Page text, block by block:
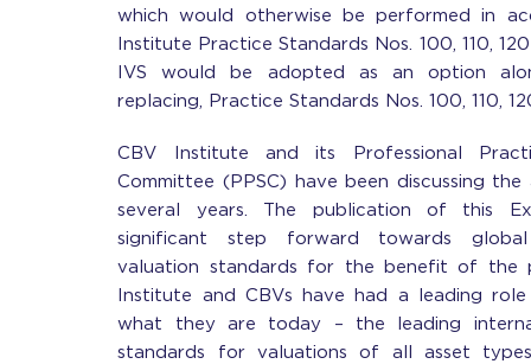
which would otherwise be performed in
Institute Practice Standards Nos. 100, 110,
IVS would be adopted as an option
replacing, Practice Standards Nos. 100, 110,
CBV Institute and its Professional
Committee (PPSC) have been discussing
several years. The publication of this
significant step forward towards
valuation standards for the benefit of the
Institute and CBVs have had a leading
what they are today – the leading
standards for valuations of all asset